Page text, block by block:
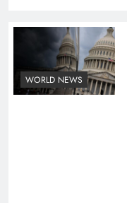
WORLD NEWS